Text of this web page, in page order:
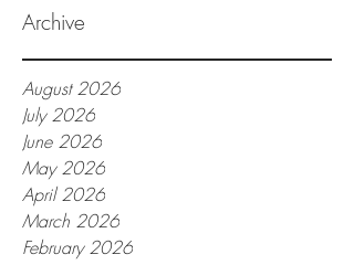
Archive
August 2026
July 2026
June 2026
May 2026
April 2026
March 2026
February 2026